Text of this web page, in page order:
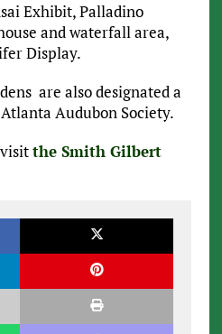
Exhibit, Palladino
and waterfall area,
Display.
are also designated a
Audubon Society.
the Smith Gilbert